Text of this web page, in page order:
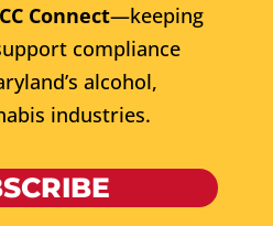
Connect—keeping
compliance
alcohol,
industries.